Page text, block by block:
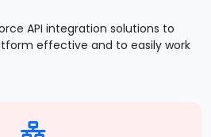
API integration solutions to
effective and to easily work